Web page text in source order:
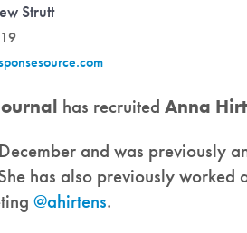
Strutt
has recruited Anna
and was previously
has also previously worked
@ahirtens.